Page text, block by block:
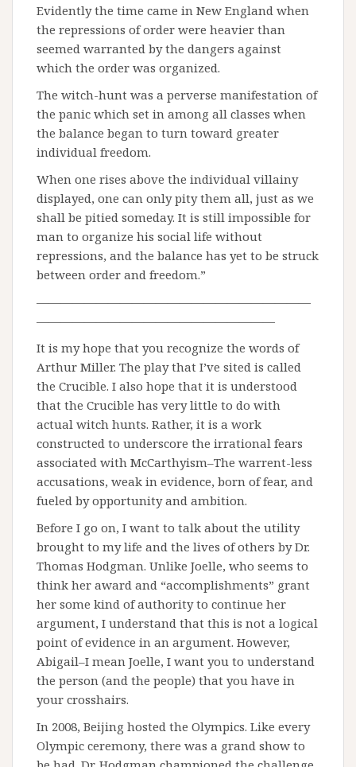
Evidently the time came in New England when
the repressions of order were heavier than
seemed warranted by the dangers against
which the order was organized.
The witch-hunt was a perverse manifestation of
the panic which set in among all classes when
the balance began to turn toward greater
individual freedom.
When one rises above the individual villainy
displayed, one can only pity them all, just as we
shall be pitied someday. It is still impossible for
man to organize his social life without
repressions, and the balance has yet to be struck
between order and freedom.”
———————————————————————
————————————————————
It is my hope that you recognize the words of
Arthur Miller. The play that I’ve sited is called
the Crucible. I also hope that it is understood
that the Crucible has very little to do with
actual witch hunts. Rather, it is a work
constructed to underscore the irrational fears
associated with McCarthyism–The warrent-less
accusations, weak in evidence, born of fear, and
fueled by opportunity and ambition.
Before I go on, I want to talk about the utility
brought to my life and the lives of others by Dr.
Thomas Hodgman. Unlike Joelle, who seems to
think her award and “accomplishments” grant
her some kind of authority to continue her
argument, I understand that this is not a logical
point of evidence in an argument. However,
Abigail–I mean Joelle, I want you to understand
the person (and the people) that you have in
your crosshairs.
In 2008, Beijing hosted the Olympics. Like every
Olympic ceremony, there was a grand show to